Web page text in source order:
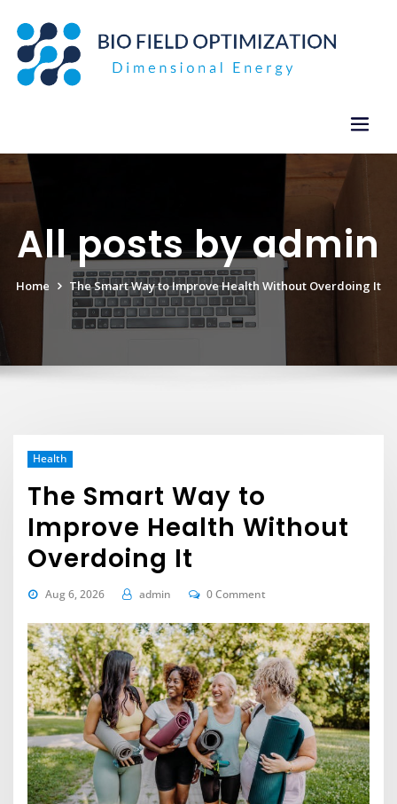
content
All posts by admin
Home The Smart Way to Improve Health Without Overdoing It
Health
The Smart Way to
Improve Health Without
Overdoing It
Aug 6, 2026 admin 0 Comment